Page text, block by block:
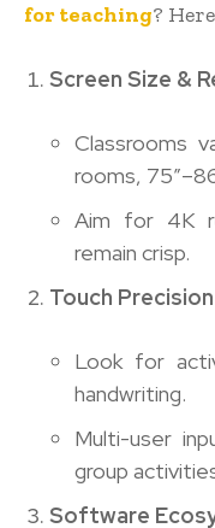
for teaching?
Screen Size &
Classrooms
rooms,
Aim for 4K
remain crisp.
Touch Precision
Look for
handwriting.
Multi-user
group
Software